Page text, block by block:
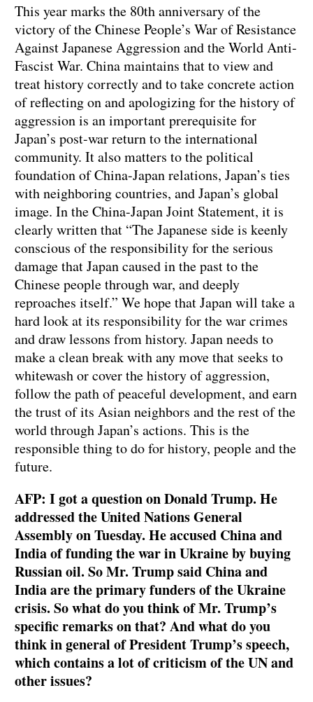
This year marks the 80th anniversary of the
victory of the Chinese People’s War of Resistance
Against Japanese Aggression and the World Anti-
Fascist War. China maintains that to view and
treat history correctly and to take concrete action
of reflecting on and apologizing for the history of
aggression is an important prerequisite for
Japan’s post-war return to the international
community. It also matters to the political
foundation of China-Japan relations, Japan’s ties
with neighboring countries, and Japan’s global
image. In the China-Japan Joint Statement, it is
clearly written that “The Japanese side is keenly
conscious of the responsibility for the serious
damage that Japan caused in the past to the
Chinese people through war, and deeply
reproaches itself.” We hope that Japan will take a
hard look at its responsibility for the war crimes
and draw lessons from history. Japan needs to
make a clean break with any move that seeks to
whitewash or cover the history of aggression,
follow the path of peaceful development, and earn
the trust of its Asian neighbors and the rest of the
world through Japan’s actions. This is the
responsible thing to do for history, people and the
future.
AFP: I got a question on Donald Trump. He
addressed the United Nations General
Assembly on Tuesday. He accused China and
India of funding the war in Ukraine by buying
Russian oil. So Mr. Trump said China and
India are the primary funders of the Ukraine
crisis. So what do you think of Mr. Trump’s
specific remarks on that? And what do you
think in general of President Trump’s speech,
which contains a lot of criticism of the UN and
other issues?